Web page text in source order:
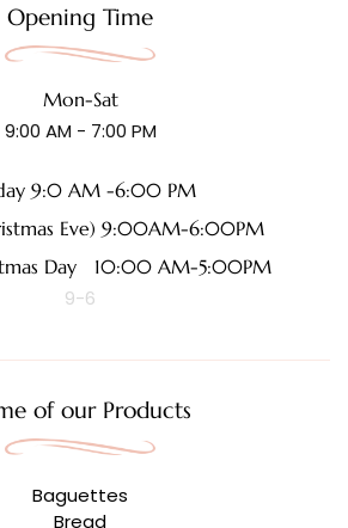
Opening Time
Mon-Sat
9:00 AM - 7:00 PM
9:0 AM -6:00 PM
Eve) 9:00AM-6:00PM
Day 10:00 AM-5:00PM
9-6
of our Products
Baguettes
Bread